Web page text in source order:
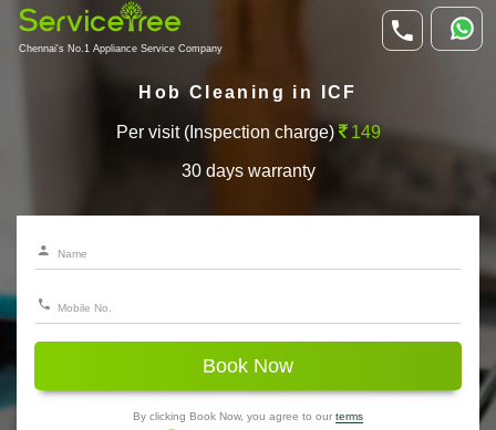
Chennai's No.1 Appliance Service Company
Hob Cleaning in ICF
Per visit (Inspection charge) 149
30 days warranty
Book Now
By clicking Book Now, you agree to our terms